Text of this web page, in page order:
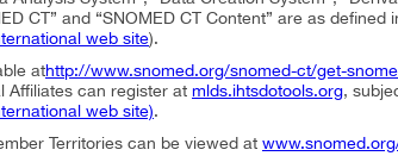
CT” and “SNOMED CT Content” are as
web site).
athttp://www.snomed.org/snomed-ct/get-
Affiliates can register at mlds.ihtsdotools.org,
web site).
Territories can be viewed at